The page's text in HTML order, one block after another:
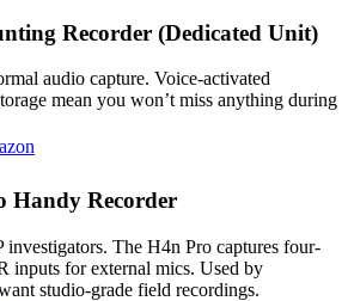
Recorder (Dedicated Unit)
audio capture. Voice-activated
mean you won’t miss anything during
Handy Recorder
investigators. The H4n Pro captures four-
inputs for external mics. Used by
studio-grade field recordings.